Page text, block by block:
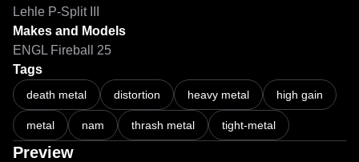
Lehle P-Split III
Makes and Models
ENGL Fireball 25
Tags
death metal distortion heavy metal high gain
metal nam thrash metal tight-metal
Preview